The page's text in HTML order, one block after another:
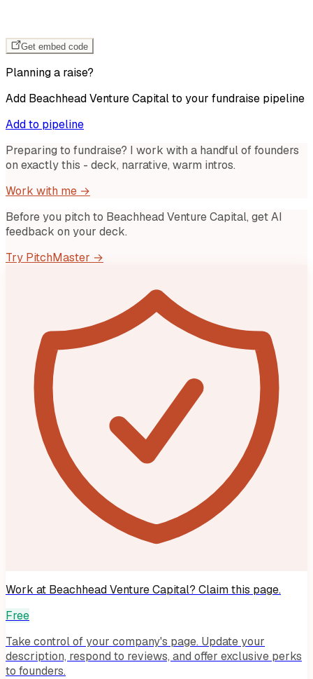
Get embed code
Planning a raise?
Add Beachhead Venture Capitalto your fundraise pipeline
Add to pipeline
Preparing to fundraise? I work with a handful of founders
on exactly this - deck, narrative, warm intros.
Work with me →
Before you pitch to Beachhead Venture Capital, get AI
feedback on your deck.
Try PitchMaster →
Work at Beachhead Venture Capital? Claim this page.
Free
Take control of your company's page. Update your
description, respond to reviews, and offer exclusive perks
to founders.